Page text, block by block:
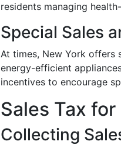
residents managing
Special Sales
At times, New York offers
energy-efficient
incentives to encourage
Sales Tax
Collecting